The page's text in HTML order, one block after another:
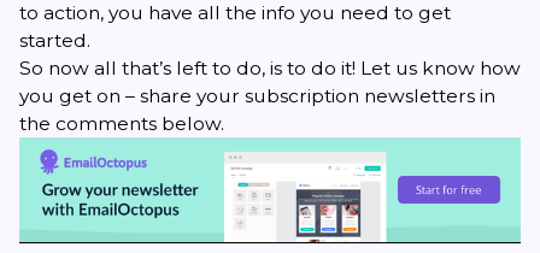
to action, you have all the info you need to get
started.
So now all that’s left to do, is to do it! Let us know how
you get on – share your subscription newsletters in
the comments below.